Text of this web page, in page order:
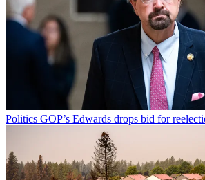
Politics GOP’s Edwards drops bid for